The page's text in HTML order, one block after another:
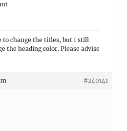
to change the titles, but I still
the heading color. Please advise
#240141